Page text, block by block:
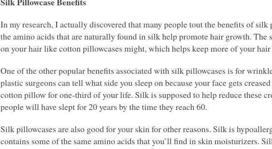
In my research, I actually discovered that many people tout the benefits of
the amino acids that are naturally found in silk help promote hair growth. The
on your hair like cotton pillowcases might, which helps keep more of your
One of the other popular benefits associated with silk pillowcases is for
plastic surgeons can tell what side you sleep on because your face gets
cotton pillow for one-third of your life. Silk is supposed to help reduce these
people will have slept for 20 years by the time they reach 60.
Silk pillowcases are also good for your skin for other reasons. Silk is
contains some of the same amino acids that you’ll find in skin moisturizers.